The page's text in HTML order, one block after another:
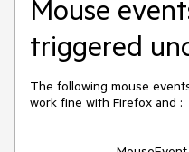
Mouse
triggered
The following mouse
work fine with Firefox and :